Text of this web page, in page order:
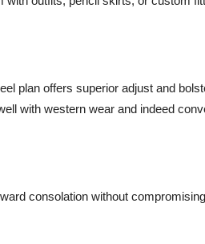
plan offers superior adjust and
with western wear and indeed
consolation without